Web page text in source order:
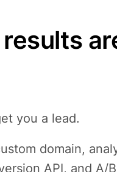
you a lead.
domain,
API, and A/